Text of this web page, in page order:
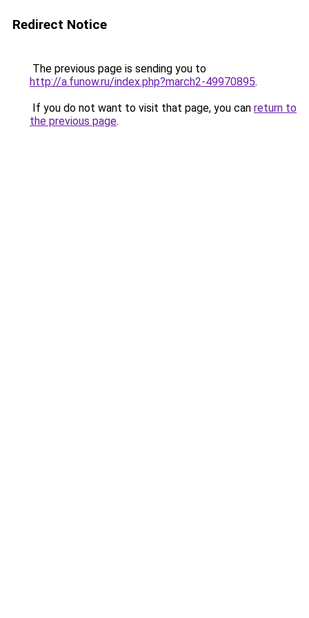
Redirect Notice
The previous page is sending you to
http://a.funow.ru/index.php?march2-49970895.
If you do not want to visit that page, you can return to
the previous page.